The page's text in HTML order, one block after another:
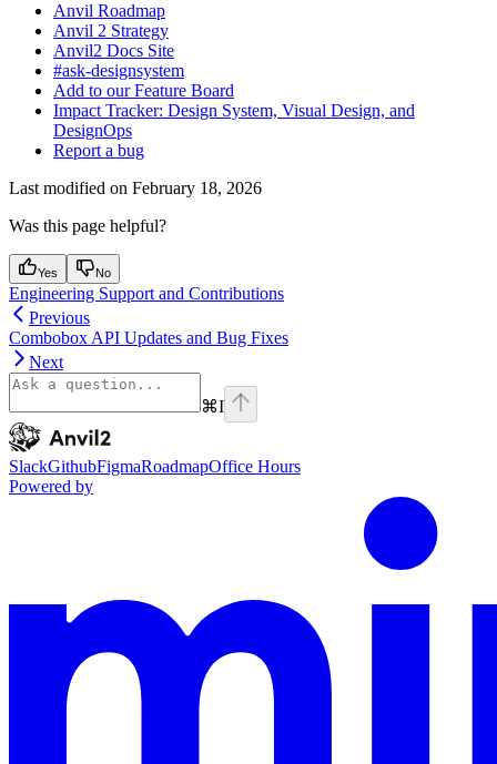
Anvil Roadmap
Anvil 2 Strategy
Anvil2 Docs Site
#ask-designsystem
Add to our Feature Board
Impact Tracker: Design System, Visual Design, and
DesignOps
Report a bug
Last modified on February 18, 2026
Was this page helpful?
Yes No
Engineering Support and Contributions
Previous
Combobox API Updates and Bug Fixes
Next
⌘I
Anvil2home page
SlackGithubFigmaRoadmapOffice Hours
Powered by